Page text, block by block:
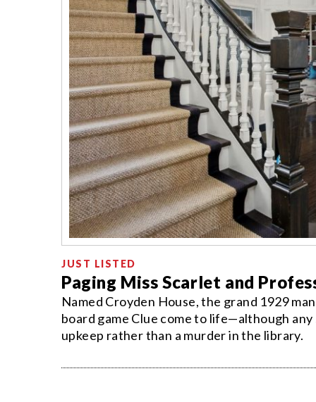
JUST LISTED
Paging Miss Scarlet and
Named Croyden House, the grand 1929
board game Clue come to life—although
upkeep rather than a murder in the library.